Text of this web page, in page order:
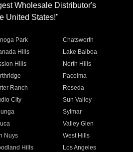
Wholesale Distributor's
United States!"
Park
Chatsworth
Hills
Lake Balboa
Hills
North Hills
Pacoima
Ranch
Reseda
City
Sun Valley
Sylmar
Valley Glen
Nuys
West Hills
Hills
Los Angeles